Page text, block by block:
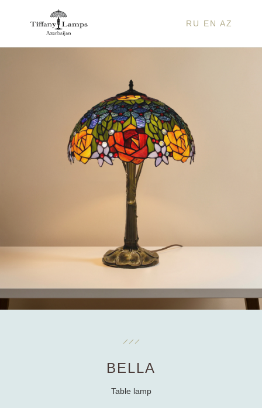
RU EN AZ
BELLA
Table lamp